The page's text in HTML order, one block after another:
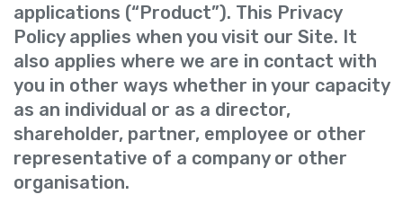
applications (“Product”). This Privacy
Policy applies when you visit our Site. It
also applies where we are in contact with
you in other ways whether in your capacity
as an individual or as a director,
shareholder, partner, employee or other
representative of a company or other
organisation.